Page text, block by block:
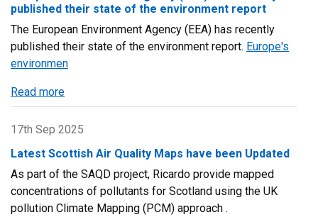
of
Air
Pollutants
Report
2024
published their state of the environment report
The European Environment Agency (EEA) has recently
published their state of the environment report. Europe's
environmen
Read more
European
Environment
(EEA)
has
recently
published
17th Sep 2025
Latest Scottish Air Quality Maps have been Updated
As part of the SAQD project, Ricardo provide mapped
concentrations of pollutants for Scotland using the UK
pollution Climate Mapping (PCM) approach .